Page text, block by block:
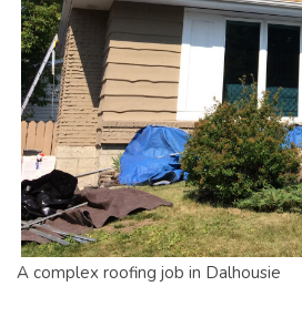
GLOSSARY OF TERMS
EAVESTROUGH, SOFFIT, &
EAVESTROUGH AND FASCIA GALLERY
CALGARY EAVESTROUGH & GUTTER
CALGARY FASCIA & SOFFIT
INSURANCE CLAIMS
BLOG
CONTACT US
A complex roofing job in Dalhousie